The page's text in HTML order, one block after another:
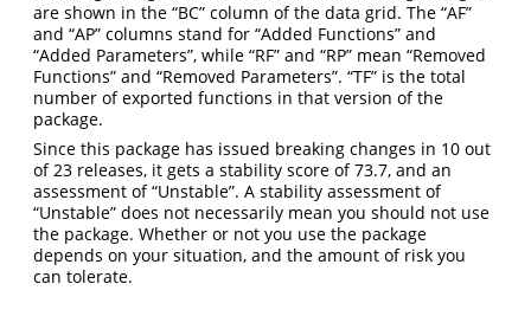
are shown in the “BC” column of the data grid. The “AF”
and “AP” columns stand for “Added Functions” and
“Added Parameters”, while “RF” and “RP” mean “Removed
Functions” and “Removed Parameters”. “TF” is the total
number of exported functions in that version of the
package.
Since this package has issued breaking changes in 10 out
of 23 releases, it gets a stability score of 73.7, and an
assessment of “Unstable”. A stability assessment of
“Unstable” does not necessarily mean you should not use
the package. Whether or not you use the package
depends on your situation, and the amount of risk you
can tolerate.